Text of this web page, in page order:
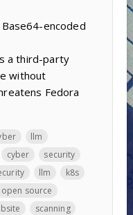
encoded
a third-party
without
Fedora
llm
cyber
security
llm
k8s
open source
scanning